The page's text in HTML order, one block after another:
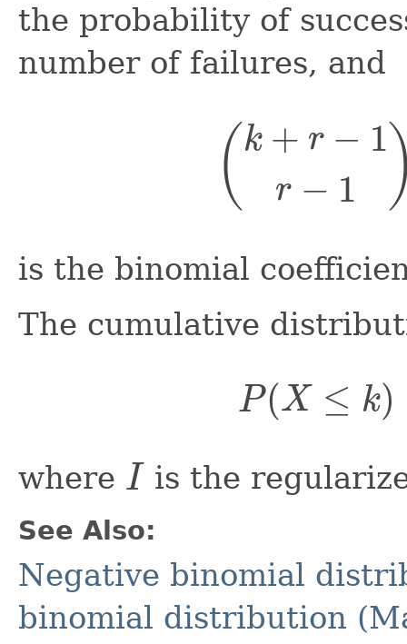
the probability of
number of failures, and
r− 1 − )
is the binomial
The cumulative
P(X≤ k)
where
I
is the
See Also:
Negative binomial
binomial distribution